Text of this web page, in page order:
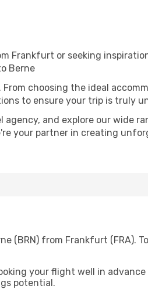
Frankfurt or seeking
Berne
choosing the ideal
to ensure your trip is truly
agency, and explore our wide
your partner in creating
(BRN) from Frankfurt (FRA).
your flight well in
potential.